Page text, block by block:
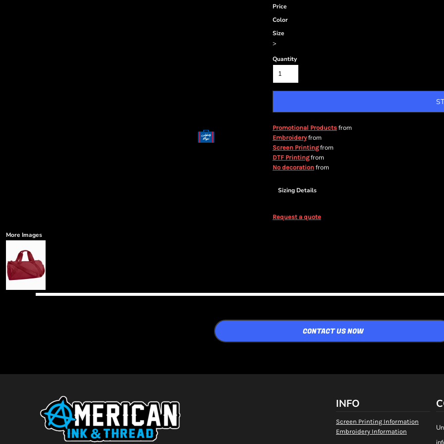
Price
Color
Size
>
Quantity
Promotional Products from
Embroideryfrom
Screen Printingfrom
DTF Printingfrom
No decoration from
Sizing Details
Request a quote
More Images
CONTACT US NOW
INFO
Screen Printing Information
Embroidery Information